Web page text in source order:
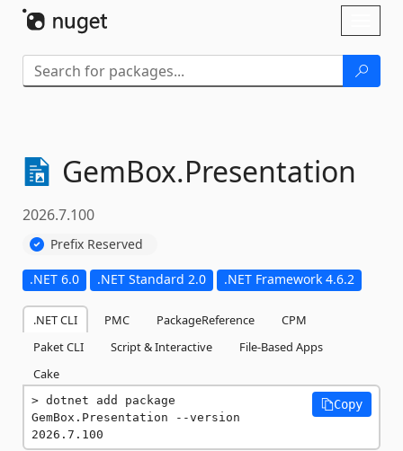
GemBox.Presentation
2026.7.100
Prefix Reserved
.NET 6.0 .NET Standard 2.0 .NET Framework 4.6.2
.NET CLI PMC PackageReference
CPM
Paket CLI
Script & Interactive
File-Based Apps
Cake
dotnet add package
GemBox.Presentation --version
2026.7.100
Copy